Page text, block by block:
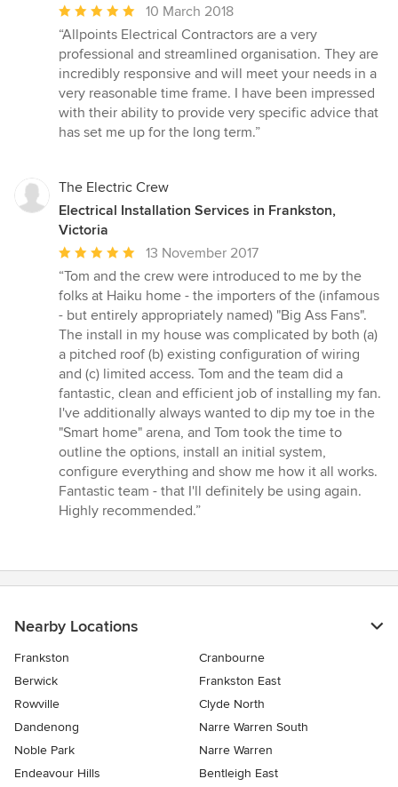
Average
rating:
5
out
of
5
stars
10 March 2018
“Allpoints Electrical Contractors are a very
professional and streamlined organisation. They are
incredibly responsive and will meet your needs in a
very reasonable time frame. I have been impressed
with their ability to provide very specific advice that
has set me up for the long term.”
The Electric Crew
Electrical Installation Services in Frankston,
Victoria
Average
rating:
5
out
of
5
stars
13 November 2017
“Tom and the crew were introduced to me by the
folks at Haiku home - the importers of the (infamous
- but entirely appropriately named) "Big Ass Fans".
The install in my house was complicated by both (a)
a pitched roof (b) existing configuration of wiring
and (c) limited access. Tom and the team did a
fantastic, clean and efficient job of installing my fan.
I've additionally always wanted to dip my toe in the
"Smart home" arena, and Tom took the time to
outline the options, install an initial system,
configure everything and show me how it all works.
Fantastic team - that I'll definitely be using again.
Highly recommended.”
Nearby Locations
Frankston
Cranbourne
Berwick
Frankston East
Rowville
Clyde North
Dandenong
Narre Warren South
Noble Park
Narre Warren
Endeavour Hills
Bentleigh East